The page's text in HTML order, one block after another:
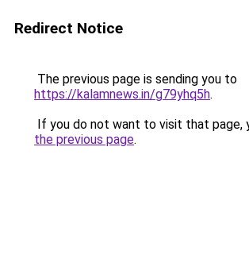
Redirect Notice
The previous page is sending you to
https://kalamnews.in/g79yhq5h.
If you do not want to visit that page,
the previous page.